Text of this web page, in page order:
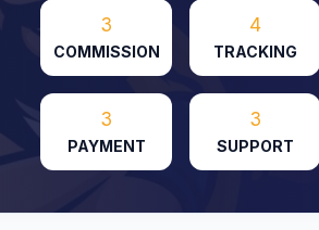
3
COMMISSION
4
TRACKING
3
PAYMENT
3
SUPPORT